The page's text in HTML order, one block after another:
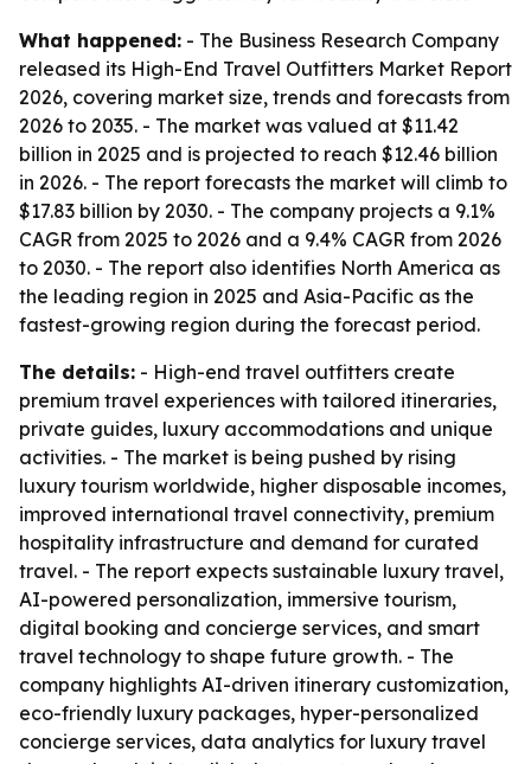
What happened: - The Business Research Company
released its High-End Travel Outfitters Market Report
2026, covering market size, trends and forecasts from
2026 to 2035. - The market was valued at $11.42
billion in 2025 and is projected to reach $12.46 billion
in 2026. - The report forecasts the market will climb to
$17.83 billion by 2030. - The company projects a 9.1%
CAGR from 2025 to 2026 and a 9.4% CAGR from 2026
to 2030. - The report also identifies North America as
the leading region in 2025 and Asia-Pacific as the
fastest-growing region during the forecast period.
The details: - High-end travel outfitters create
premium travel experiences with tailored itineraries,
private guides, luxury accommodations and unique
activities. - The market is being pushed by rising
luxury tourism worldwide, higher disposable incomes,
improved international travel connectivity, premium
hospitality infrastructure and demand for curated
travel. - The report expects sustainable luxury travel,
AI-powered personalization, immersive tourism,
digital booking and concierge services, and smart
travel technology to shape future growth. - The
company highlights AI-driven itinerary customization,
eco-friendly luxury packages, hyper-personalized
concierge services, data analytics for luxury travel